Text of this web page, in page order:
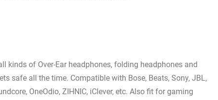
kinds of Over-Ear headphones, folding headphones and
safe all the time. Compatible with Bose, Beats, Sony, JBL,
OneOdio, ZIHNIC, iClever, etc. Also fit for gaming